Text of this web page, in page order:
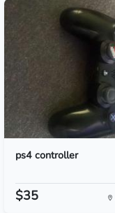
ps4 controller
$35